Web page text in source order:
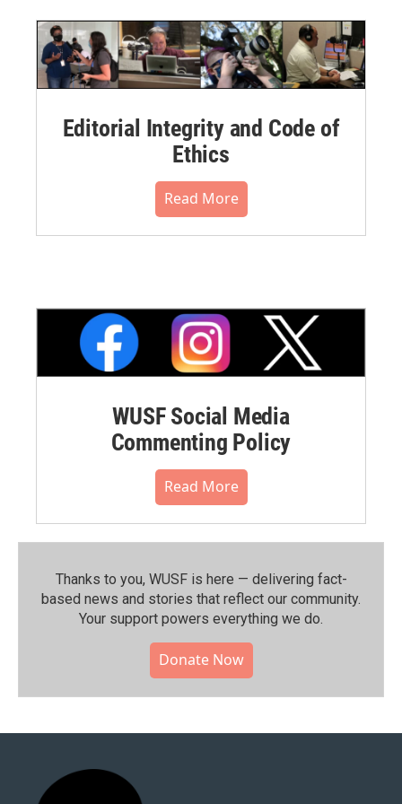
Editorial Integrity and Code of
Ethics
Read More
WUSF Social Media
Commenting Policy
Read More
Thanks to you, WUSF is here — delivering fact-
based news and stories that reflect our community.⁠
Your support powers everything we do.
Donate Now